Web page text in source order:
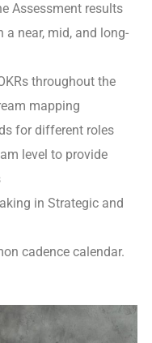
Assessment results
a near, mid, and long-
throughout the
mapping
for different roles
level to provide
in Strategic and
cadence calendar.